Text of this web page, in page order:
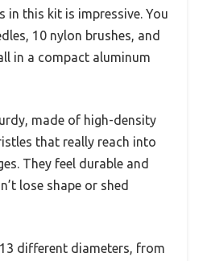
in this kit is impressive. You
10 nylon brushes, and
in a compact aluminum
made of high-density
that really reach into
They feel durable and
lose shape or shed
different diameters, from